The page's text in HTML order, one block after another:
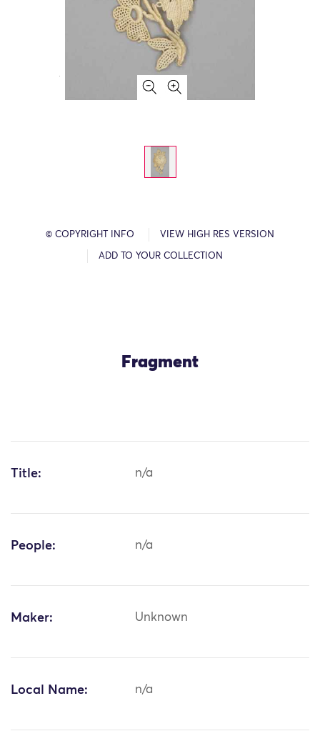
© COPYRIGHT INFO VIEW HIGH RES VERSION
ADD TO YOUR COLLECTION
Fragment
Title: n/a
People: n/a
Maker: Unknown
Local Name: n/a